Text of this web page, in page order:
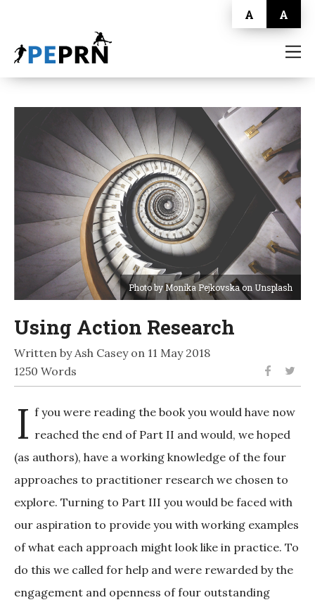
A A
ABOUT
CONTACT
Photo by Monika Pejkovska on Unsplash
Using Action Research
Written by Ash Casey on 11 May 2018
1250 Words
I f you were reading the book you would have now
reached the end of Part II and would, we hoped
(as authors), have a working knowledge of the four
approaches to practitioner research we chosen to
explore. Turning to Part III you would be faced with
our aspiration to provide you with working examples
of what each approach might look like in practice. To
do this we called for help and were rewarded by the
engagement and openness of four outstanding